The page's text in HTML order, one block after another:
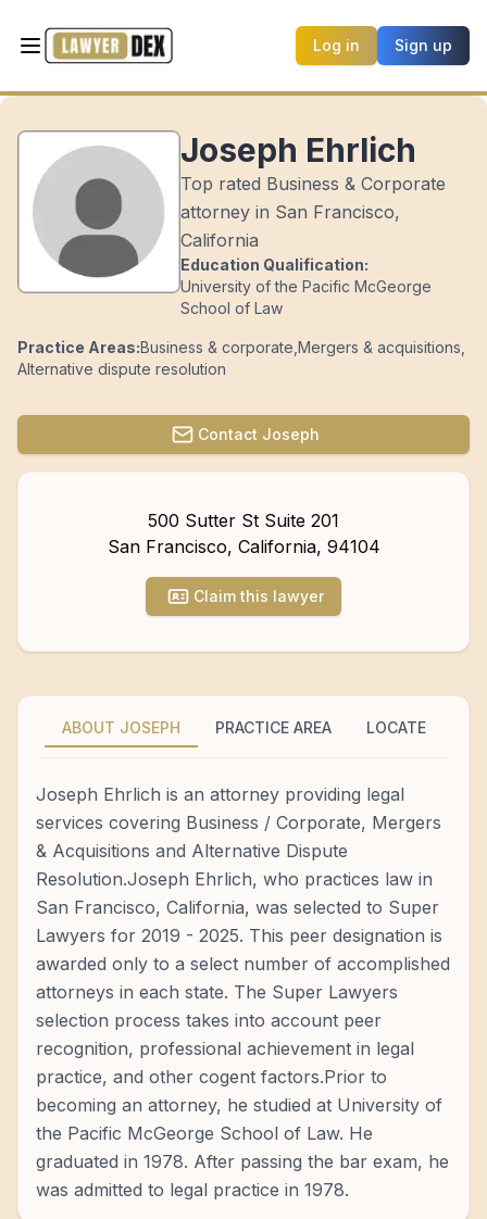
Log in Sign up
Joseph Ehrlich
Top rated Business & Corporate
attorney in San Francisco,
California
Education Qualification:
University of the Pacific McGeorge
School of Law
Practice Areas:Business & corporate Mergers & acquisitions
Alternative dispute resolution
Contact Joseph
500 Sutter St Suite 201
San Francisco, California, 94104
Claim this lawyer
ABOUT JOSEPH PRACTICE AREA LOCATE
Joseph Ehrlich is an attorney providing legal
services covering Business / Corporate, Mergers
& Acquisitions and Alternative Dispute
Resolution.Joseph Ehrlich, who practices law in
San Francisco, California, was selected to Super
Lawyers for 2019 - 2025. This peer designation is
awarded only to a select number of accomplished
attorneys in each state. The Super Lawyers
selection process takes into account peer
recognition, professional achievement in legal
practice, and other cogent factors.Prior to
becoming an attorney, he studied at University of
the Pacific McGeorge School of Law. He
graduated in 1978. After passing the bar exam, he
was admitted to legal practice in 1978.